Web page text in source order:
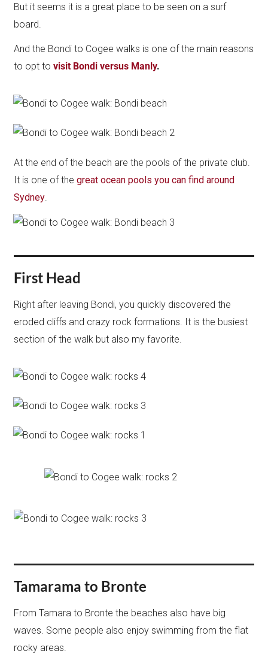
But it seems it is a great place to be seen on a surf
board.
And the Bondi to Cogee walks is one of the main reasons
to opt tovisit Bondi versus Manly.
At the end of the beach are the pools of the private club.
It is one of thegreat ocean pools you can find around
Sydney
First Head
Right after leaving Bondi, you quickly discovered the
eroded cliffs and crazy rock formations. It is the busiest
section of the walk but also my favorite.
Tamarama to Bronte
From Tamara to Bronte the beaches also have big
waves. Some people also enjoy swimming from the flat
rocky areas.